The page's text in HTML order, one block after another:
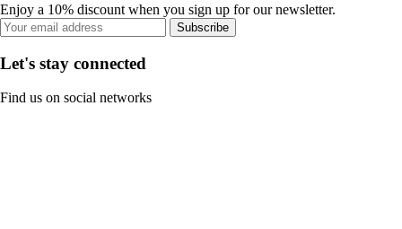
Enjoy a 10% discount when you sign up for our newsletter.
Subscribe
Let's stay connected
Find us on social networks